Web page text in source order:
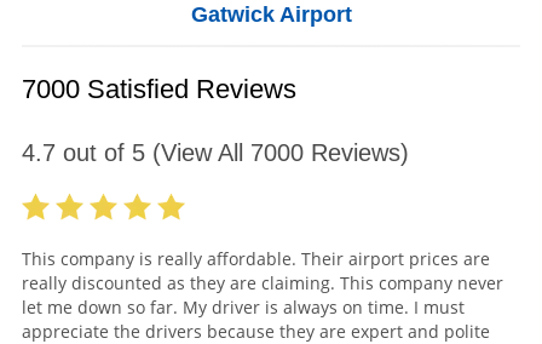
Gatwick Airport
7000 Satisfied Reviews
4.7 out of 5(View All 7000Reviews)
This company is really affordable. Their airport prices are
really discounted as they are claiming. This company never
let me down so far. My driver is always on time. I must
appreciate the drivers because they are expert and polite